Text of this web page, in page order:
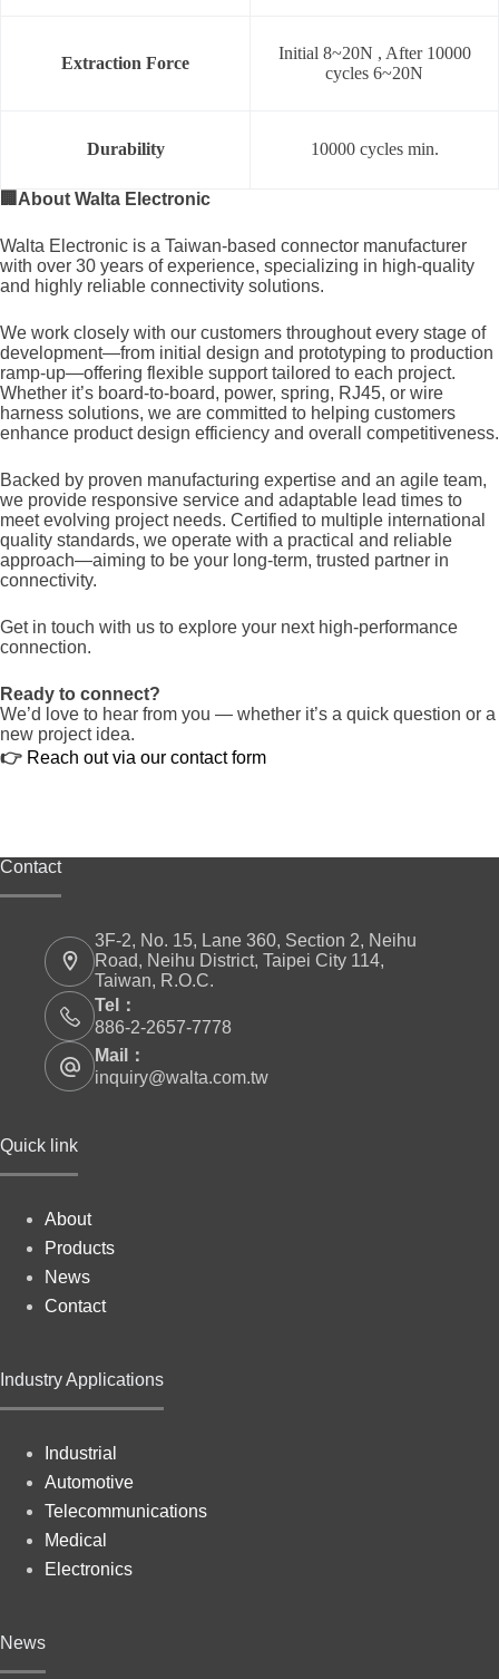
Extraction Force
Initial 8~20N , After 10000
cycles 6~20N
Durability 10000 cycles min.
About Walta Electronic
Walta Electronic is a Taiwan-based connector manufacturer
with over 30 years of experience, specializing in high-quality
and highly reliable connectivity solutions.
We work closely with our customers throughout every stage of
development—from initial design and prototyping to production
ramp-up—offering flexible support tailored to each project.
Whether it’s board-to-board, power, spring, RJ45, or wire
harness solutions, we are committed to helping customers
enhance product design efficiency and overall competitiveness.
Backed by proven manufacturing expertise and an agile team,
we provide responsive service and adaptable lead times to
meet evolving project needs. Certified to multiple international
quality standards, we operate with a practical and reliable
approach—aiming to be your long-term, trusted partner in
connectivity.
Get in touch with us to explore your next high-performance
connection.
Ready to connect?
We’d love to hear from you — whether it’s a quick question or a
new project idea.
👉 Reach out via our contact form
Contact
3F-2, No. 15, Lane 360, Section 2, Neihu
Road, Neihu District, Taipei City 114,
Taiwan, R.O.C.
Tel：
886-2-2657-7778
Mail：
inquiry@walta.com.tw
Quick link
About
Products
News
Contact
Industry Applications
Industrial
Automotive
Telecommunications
Medical
Electronics
News